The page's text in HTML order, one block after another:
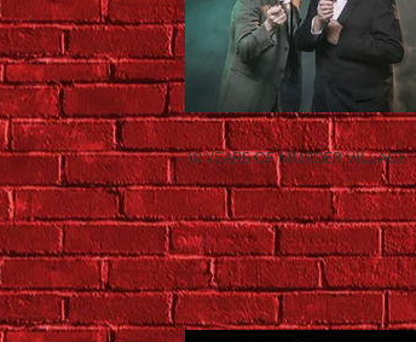
10 YEARS OF MURDER VILLAGE